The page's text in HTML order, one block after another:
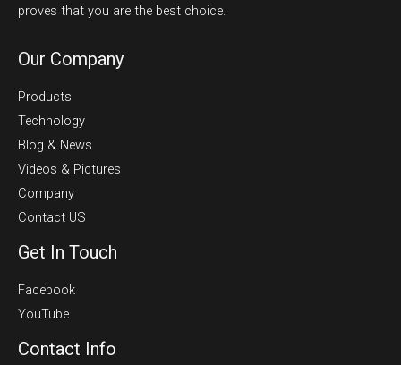
proves that you are the best choice.
Our Company
Products
Technology
Blog & News
Videos & Pictures
Company
Contact US
Get In Touch
Facebook
YouTube
Contact Info